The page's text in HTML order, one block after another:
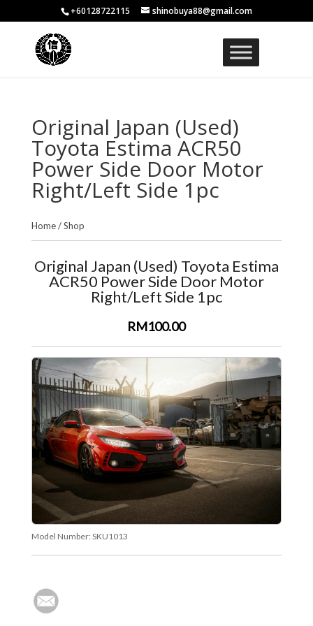
+60128722115 shinobuya88@gmail.com
Original Japan (Used)
Toyota Estima ACR50
Power Side Door Motor
Right/Left Side 1pc
Home/Shop
Original Japan (Used) Toyota Estima
ACR50 Power Side Door Motor
Right/Left Side 1pc
RM100.00
Model Number: SKU1013